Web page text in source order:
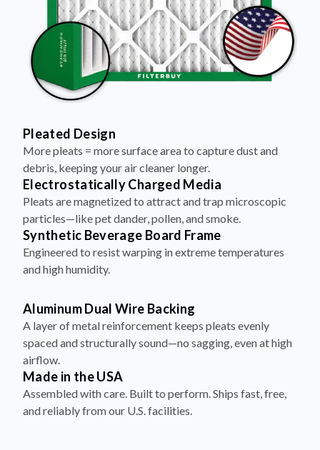
Pleated Design
More pleats = more surface area to capture dust and
debris, keeping your air cleaner longer.
Electrostatically Charged Media
Pleats are magnetized to attract and trap microscopic
particles—like pet dander, pollen, and smoke.
Synthetic Beverage Board Frame
Engineered to resist warping in extreme temperatures
and high humidity.
Aluminum Dual Wire Backing
A layer of metal reinforcement keeps pleats evenly
spaced and structurally sound—no sagging, even at high
airflow.
Made in the USA
Assembled with care. Built to perform. Ships fast, free,
and reliably from our U.S. facilities.